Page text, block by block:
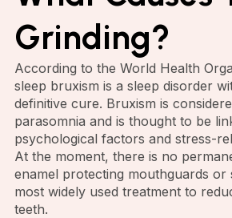
Grinding?
According to the World Health
sleep bruxism is a sleep disorder
definitive cure. Bruxism is
parasomnia and is thought to be
psychological factors and stress-
At the moment, there is no
enamel protecting mouthguards or
most widely used treatment to
teeth.